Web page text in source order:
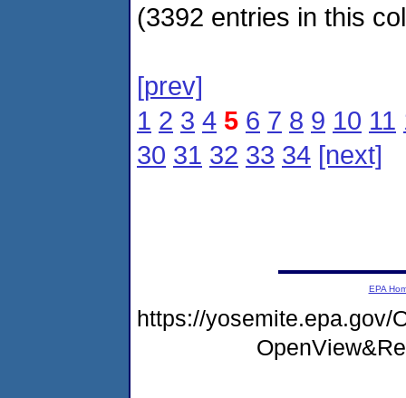
(3392 entries in this
[prev]
1 2 3 4 5 6 7 8 9 10 11
30 31 32 33 34 [next]
EPA
https://yosemite.epa.gov/